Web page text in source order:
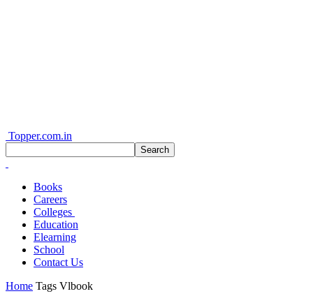
Topper.com.in
Books
Careers
Colleges
Education
Elearning
School
Contact Us
Home Tags Vlbook